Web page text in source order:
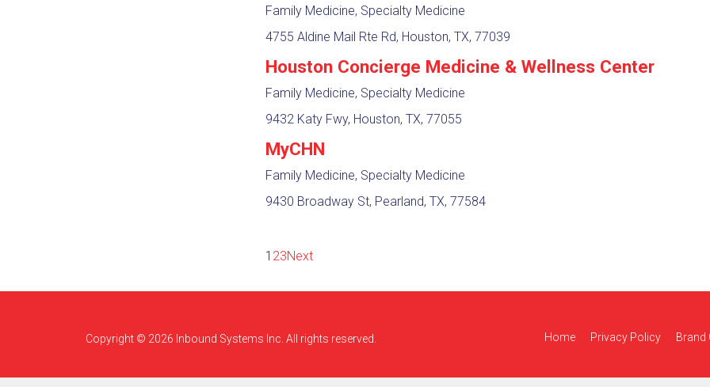
Family Medicine, Specialty Medicine
4755 Aldine Mail Rte Rd, Houston, TX, 77039
Houston Concierge Medicine & Wellness Center
Family Medicine, Specialty Medicine
9432 Katy Fwy, Houston, TX, 77055
MyCHN
Family Medicine, Specialty Medicine
9430 Broadway St, Pearland, TX, 77584
1 23Next
Copyright © 2026 Inbound Systems Inc. All rights reserved. Home Privacy Policy Brand